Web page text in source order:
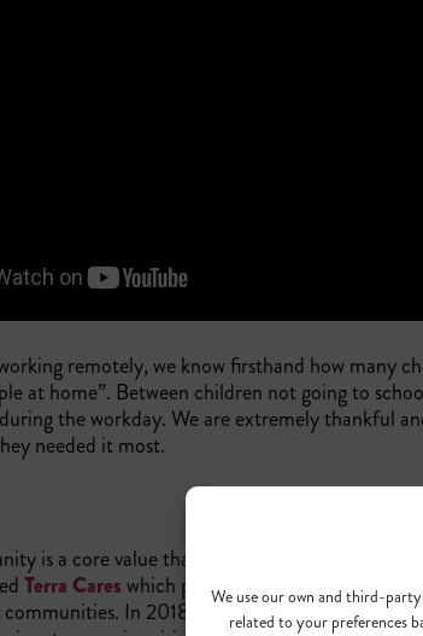
We use our own and third-
related to your preferences
remotely, we know firsthand how many
at home”. Between children not going to
the workday. We are extremely thankful
needed it most.
is a core value that we all share.
Terra Careswhich provides pro-bonotranslation
In 2018, we expanded our efforts